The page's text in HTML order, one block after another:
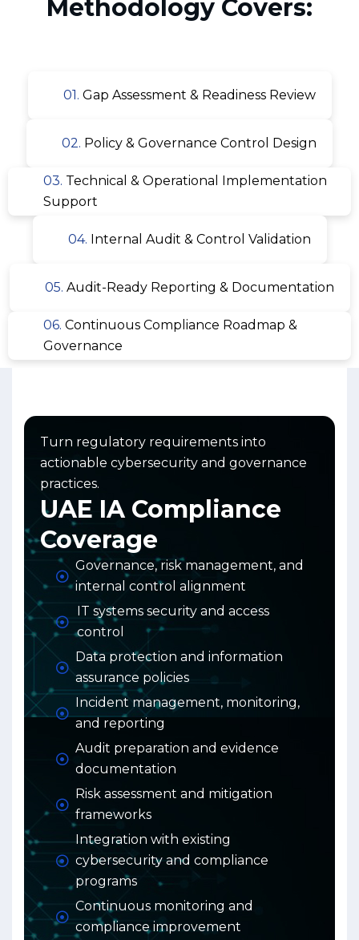
Methodology Covers:
01. Gap Assessment & Readiness Review
02. Policy & Governance Control Design
03. Technical & Operational Implementation
Support
04. Internal Audit & Control Validation
05. Audit-Ready Reporting & Documentation
06. Continuous Compliance Roadmap &
Governance
Turn regulatory requirements into
actionable cybersecurity and governance
practices.
UAE IA Compliance
Coverage
Governance, risk management, and
internal control alignment
IT systems security and access
control
Data protection and information
assurance policies
Incident management, monitoring,
and reporting
Audit preparation and evidence
documentation
Risk assessment and mitigation
frameworks
Integration with existing
cybersecurity and compliance
programs
Continuous monitoring and
compliance improvement